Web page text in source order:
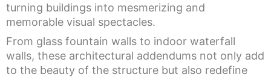
turning buildings into mesmerizing and
memorable visual spectacles.
From glass fountain walls to indoor waterfall
walls, these architectural addendums not only add
to the beauty of the structure but also redefine